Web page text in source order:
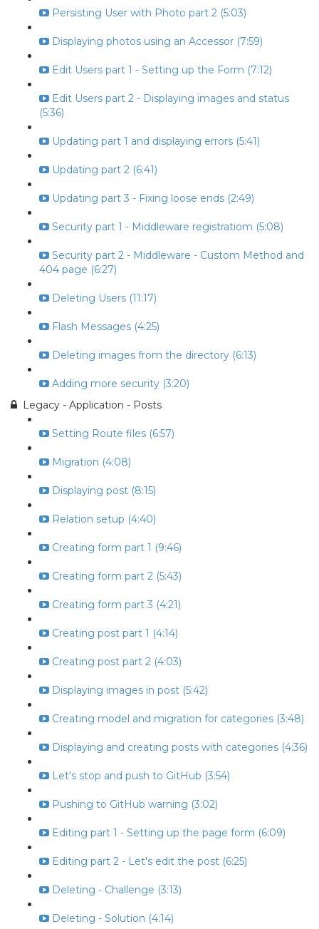
Persisting User with Photo part 2 (5:03)
Displaying photos using an Accessor (7:59)
Edit Users part 1 - Setting up the Form (7:12)
Edit Users part 2 - Displaying images and status
(5:36)
Updating part 1 and displaying errors (5:41)
Updating part 2 (6:41)
Updating part 3 - Fixing loose ends (2:49)
Security part 1 - Middleware registratiom (5:08)
Security part 2 - Middleware - Custom Method and
404 page (6:27)
Deleting Users (11:17)
Flash Messages (4:25)
Deleting images from the directory (6:13)
Adding more security (3:20)
Legacy - Application - Posts
Setting Route files (6:57)
Migration (4:08)
Displaying post (8:15)
Relation setup (4:40)
Creating form part 1 (9:46)
Creating form part 2 (5:43)
Creating form part 3 (4:21)
Creating post part 1 (4:14)
Creating post part 2 (4:03)
Displaying images in post (5:42)
Creating model and migration for categories (3:48)
Displaying and creating posts with categories (4:36)
Let's stop and push to GitHub (3:54)
Pushing to GitHub warning (3:02)
Editing part 1 - Setting up the page form (6:09)
Editing part 2 - Let's edit the post (6:25)
Deleting - Challenge (3:13)
Deleting - Solution (4:14)